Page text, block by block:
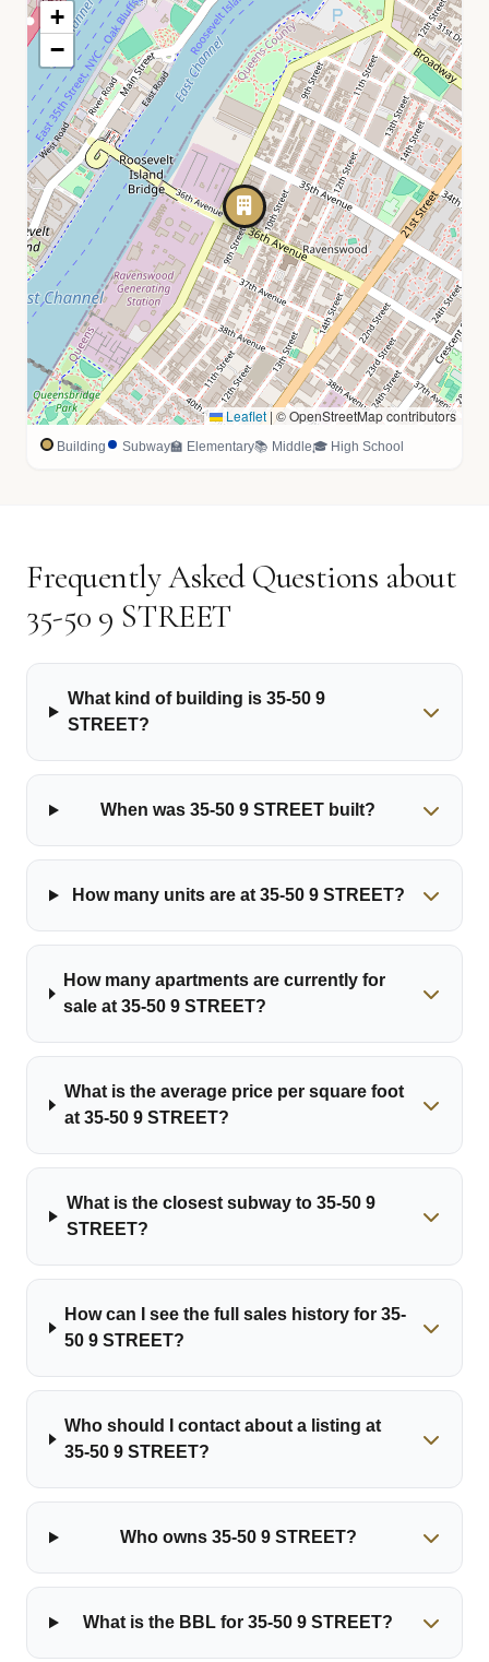
+
−
Leaflet| © OpenStreetMap contributors
Building Subway🏫 Elementary📚 Middle🎓 High School
Frequently Asked Questions about
35-50 9 STREET
What kind of building is 35-50 9
STREET?
When was 35-50 9 STREET built?
How many units are at 35-50 9 STREET?
How many apartments are currently for
sale at 35-50 9 STREET?
What is the average price per square foot
at 35-50 9 STREET?
What is the closest subway to 35-50 9
STREET?
How can I see the full sales history for 35-
50 9 STREET?
Who should I contact about a listing at
35-50 9 STREET?
Who owns 35-50 9 STREET?
What is the BBL for 35-50 9 STREET?